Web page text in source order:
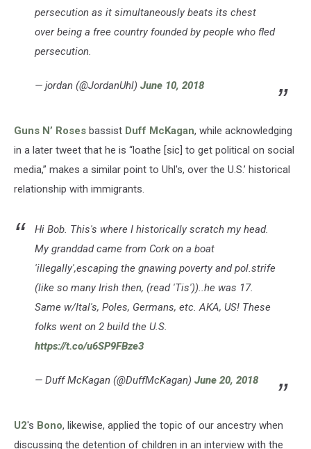
persecution as it simultaneously beats its chest
over being a free country founded by people who fled
persecution.
— jordan (@JordanUhl) June 10, 2018
Guns N’ Roses bassist Duff McKagan, while acknowledging
in a later tweet that he is “loathe [sic] to get political on social
media,” makes a similar point to Uhl's, over the U.S.’ historical
relationship with immigrants.
Hi Bob. This's where I historically scratch my head.
My granddad came from Cork on a boat
'illegally',escaping the gnawing poverty and pol.strife
(like so many Irish then, (read 'Tis'))..he was 17.
Same w/Ital's, Poles, Germans, etc. AKA, US! These
folks went on 2 build the U.S.
https://t.co/u6SP9FBze3
— Duff McKagan (@DuffMcKagan) June 20, 2018
U2's Bono, likewise, applied the topic of our ancestry when
discussing the detention of children in an interview with the